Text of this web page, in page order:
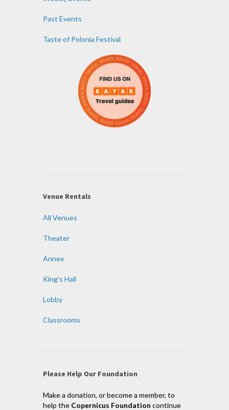
Past Events
Taste of Polonia Festival
Venue Rentals
All Venues
Theater
Annex
King’s Hall
Lobby
Classrooms
Please Help Our Foundation
Make a donation, or become a member, to
help the Copernicus Foundation continue